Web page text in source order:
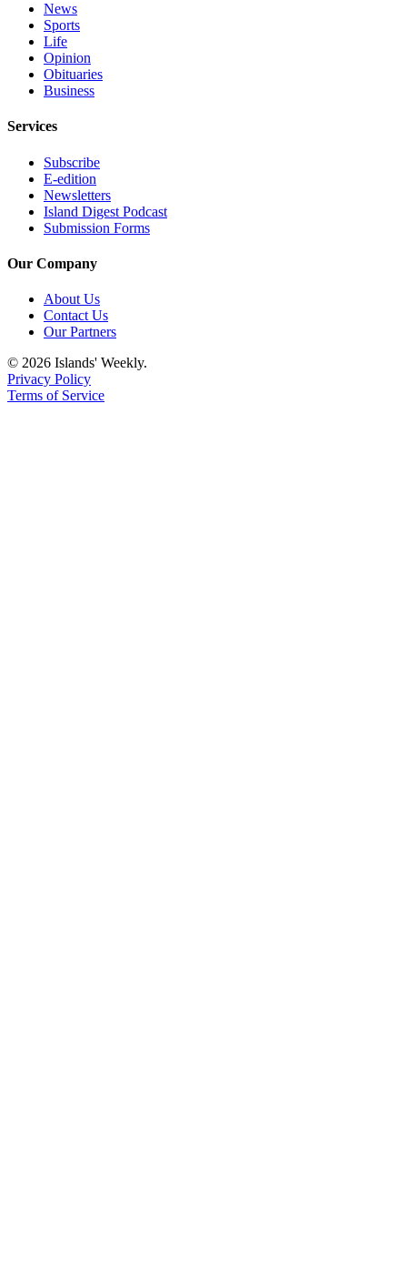
Business
Business
News
Classified
Ad
Employment
Transportation
Legal
Notices
a
Legal
News
Sports
Life
Opinion
Obituaries
Business
Services
Subscribe
E-edition
Newsletters
Island Digest Podcast
Submission Forms
Our Company
About Us
Contact Us
Our Partners
© 2026 Islands' Weekly.
Privacy Policy
Terms of Service